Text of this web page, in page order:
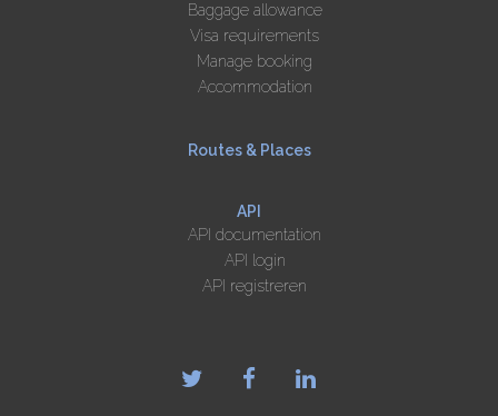
Baggage allowance
Visa requirements
Manage booking
Accommodation
Routes & Places
API
API documentation
API login
API registreren